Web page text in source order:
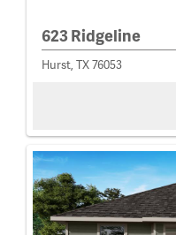
623 Ridgeline
Hurst, TX 76053